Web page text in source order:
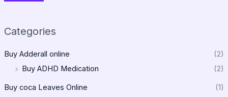
Categories
Buy Adderall online
(2)
Buy ADHD Medication
(2)
Buy coca Leaves Online (1)